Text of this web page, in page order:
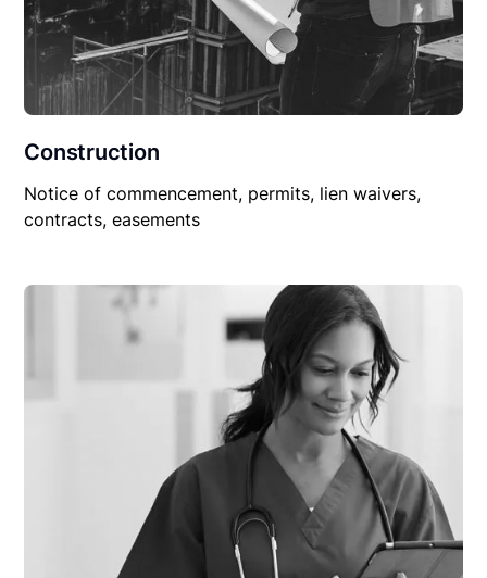
Construction
Notice of commencement, permits, lien waivers,
contracts, easements